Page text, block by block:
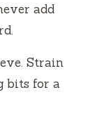
add
Strain
bits for a